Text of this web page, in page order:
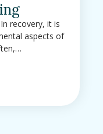
recovery, it is
aspects of